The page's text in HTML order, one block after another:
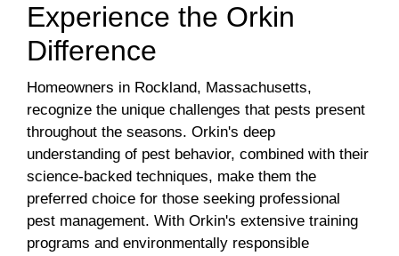
Experience the Orkin
Difference
Homeowners in Rockland, Massachusetts,
recognize the unique challenges that pests present
throughout the seasons. Orkin's deep
understanding of pest behavior, combined with their
science-backed techniques, make them the
preferred choice for those seeking professional
pest management. With Orkin's extensive training
programs and environmentally responsible